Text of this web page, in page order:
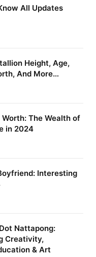
All Updates
Height, Age,
And More…
Worth: The Wealth of
in 2024
Interesting
Nattapong:
Creativity,
& Art